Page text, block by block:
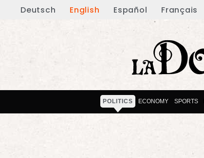
Deutsch English Español Français
POLITICS ECONOMY SPORTS